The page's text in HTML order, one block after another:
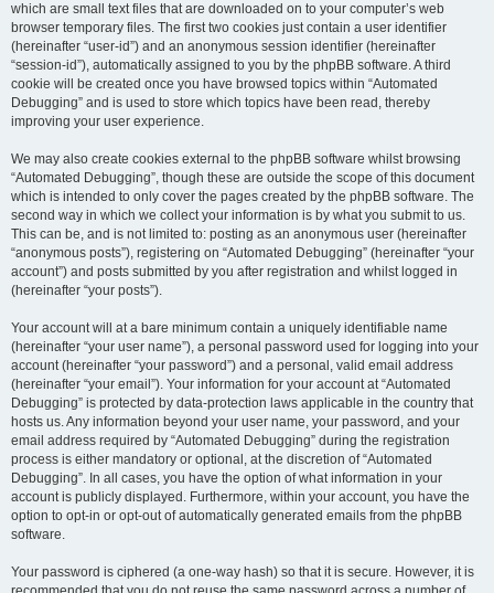
which are small text files that are downloaded on to your computer’s web
browser temporary files. The first two cookies just contain a user identifier
(hereinafter “user-id”) and an anonymous session identifier (hereinafter
“session-id”), automatically assigned to you by the phpBB software. A third
cookie will be created once you have browsed topics within “Automated
Debugging” and is used to store which topics have been read, thereby
improving your user experience.
We may also create cookies external to the phpBB software whilst browsing
“Automated Debugging”, though these are outside the scope of this document
which is intended to only cover the pages created by the phpBB software. The
second way in which we collect your information is by what you submit to us.
This can be, and is not limited to: posting as an anonymous user (hereinafter
“anonymous posts”), registering on “Automated Debugging” (hereinafter “your
account”) and posts submitted by you after registration and whilst logged in
(hereinafter “your posts”).
Your account will at a bare minimum contain a uniquely identifiable name
(hereinafter “your user name”), a personal password used for logging into your
account (hereinafter “your password”) and a personal, valid email address
(hereinafter “your email”). Your information for your account at “Automated
Debugging” is protected by data-protection laws applicable in the country that
hosts us. Any information beyond your user name, your password, and your
email address required by “Automated Debugging” during the registration
process is either mandatory or optional, at the discretion of “Automated
Debugging”. In all cases, you have the option of what information in your
account is publicly displayed. Furthermore, within your account, you have the
option to opt-in or opt-out of automatically generated emails from the phpBB
software.
Your password is ciphered (a one-way hash) so that it is secure. However, it is